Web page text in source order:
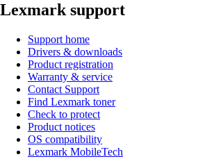
Lexmark support
Support home
Drivers & downloads
Product registration
Warranty & service
Contact Support
Find Lexmark toner
Check to protect
Product notices
OS compatibility
Lexmark MobileTech